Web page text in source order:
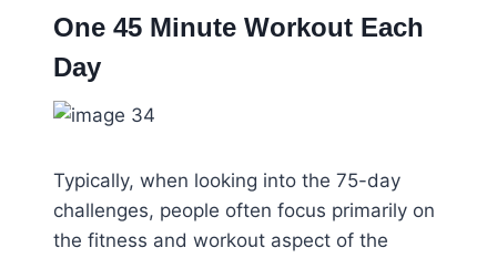
One 45 Minute Workout Each
Day
Typically, when looking into the 75-day
challenges, people often focus primarily on
the fitness and workout aspect of the